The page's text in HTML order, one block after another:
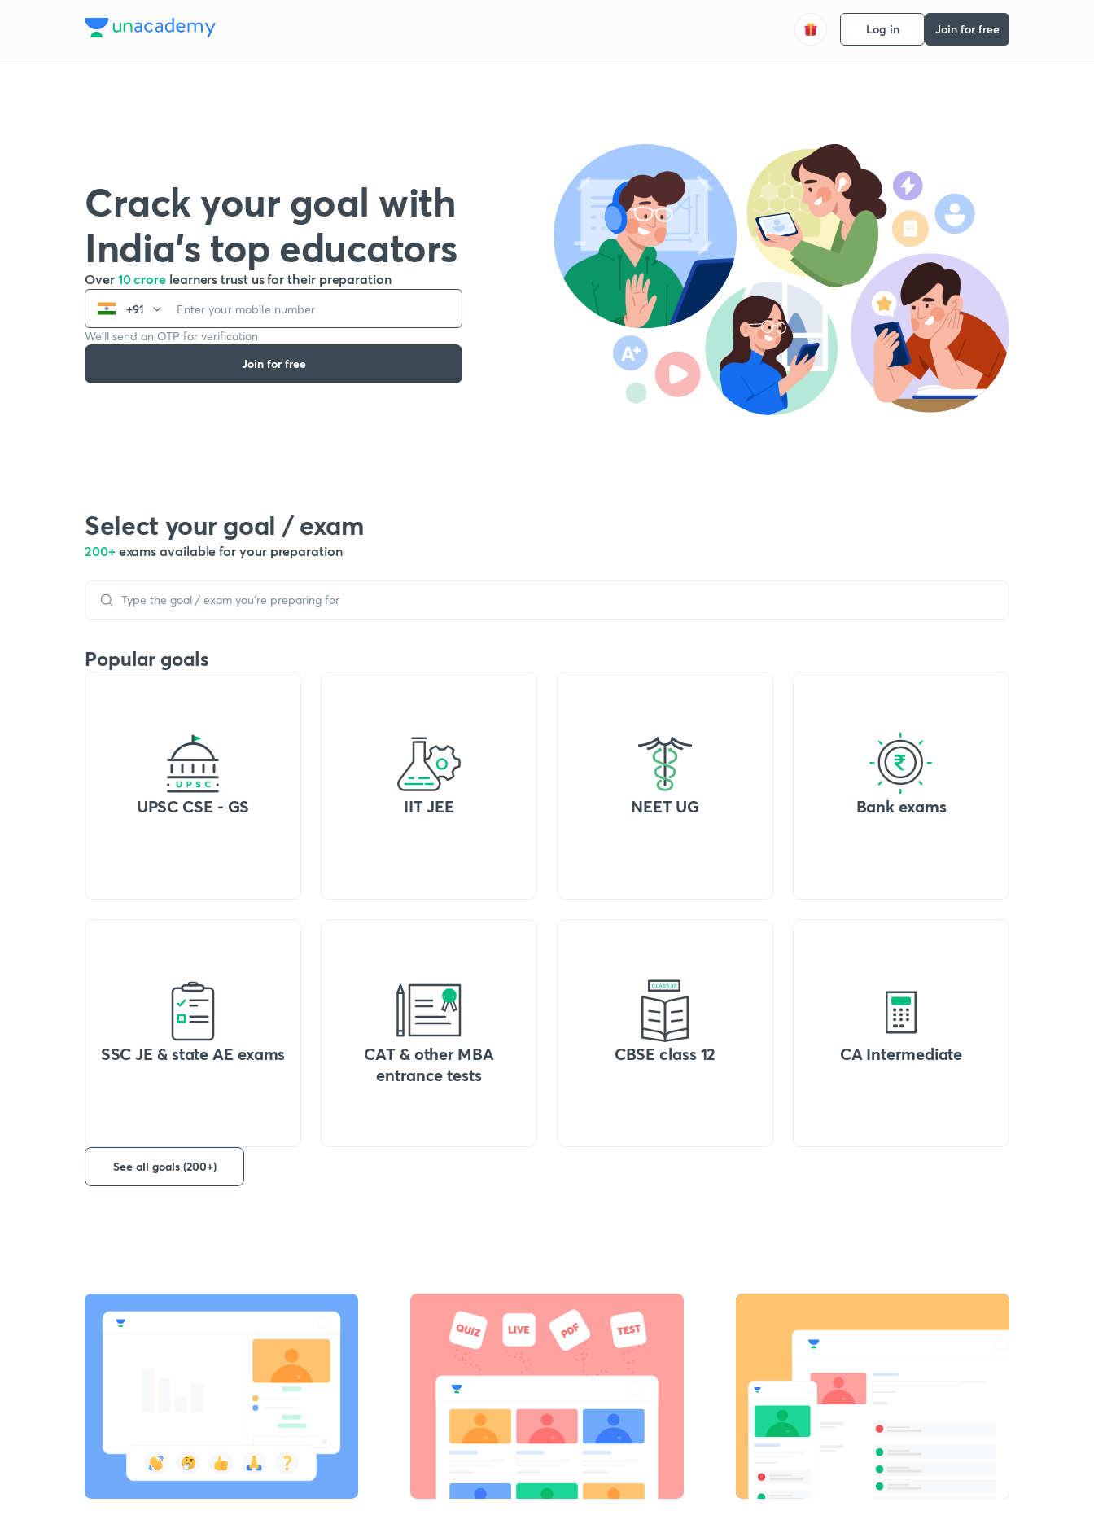
Log in Join for free
Crack your goal with
India’s top educators
Over 10 crore learners trust us for their preparation
+91
We’ll send an OTP for verification
Join for free
Select your goal / exam
200+ exams available for your preparation
Popular goals
UPSC CSE - GS IIT JEE NEET UG Bank exams
SSC JE & state AE exams
CAT & other MBA
entrance tests
CBSE class 12 CA Intermediate
See all goals (200+)